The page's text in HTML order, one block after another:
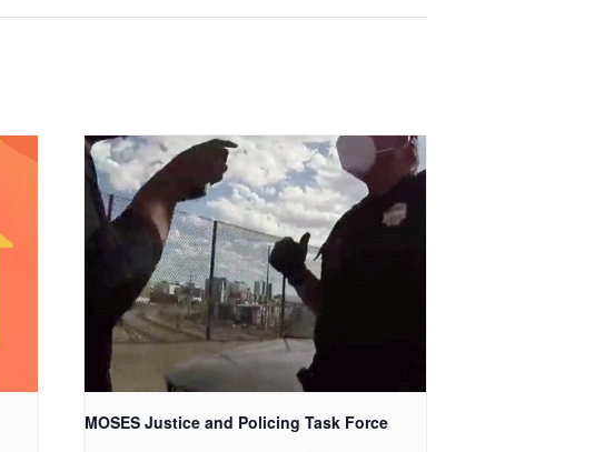
MOSES Justice and Policing Task Force